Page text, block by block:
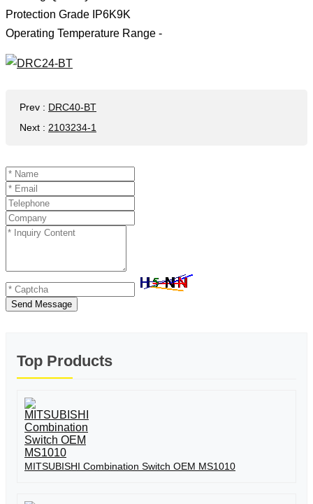
Protection Grade IP6K9K
Operating Temperature Range -
Prev : DRC40-BT
Next : 2103234-1
Send Message
Top Products
MITSUBISHI Combination Switch OEM MS1010